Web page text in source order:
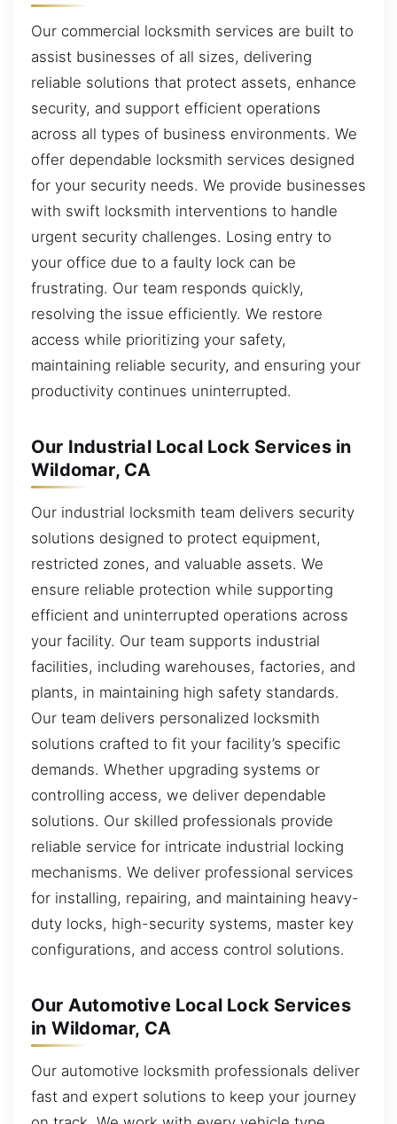
Our commercial locksmith services are built to
assist businesses of all sizes, delivering
reliable solutions that protect assets, enhance
security, and support efficient operations
across all types of business environments. We
offer dependable locksmith services designed
for your security needs. We provide businesses
with swift locksmith interventions to handle
urgent security challenges. Losing entry to
your office due to a faulty lock can be
frustrating. Our team responds quickly,
resolving the issue efficiently. We restore
access while prioritizing your safety,
maintaining reliable security, and ensuring your
productivity continues uninterrupted.
Our Industrial Local Lock Services in
Wildomar, CA
Our industrial locksmith team delivers security
solutions designed to protect equipment,
restricted zones, and valuable assets. We
ensure reliable protection while supporting
efficient and uninterrupted operations across
your facility. Our team supports industrial
facilities, including warehouses, factories, and
plants, in maintaining high safety standards.
Our team delivers personalized locksmith
solutions crafted to fit your facility’s specific
demands. Whether upgrading systems or
controlling access, we deliver dependable
solutions. Our skilled professionals provide
reliable service for intricate industrial locking
mechanisms. We deliver professional services
for installing, repairing, and maintaining heavy-
duty locks, high-security systems, master key
configurations, and access control solutions.
Our Automotive Local Lock Services
in Wildomar, CA
Our automotive locksmith professionals deliver
fast and expert solutions to keep your journey